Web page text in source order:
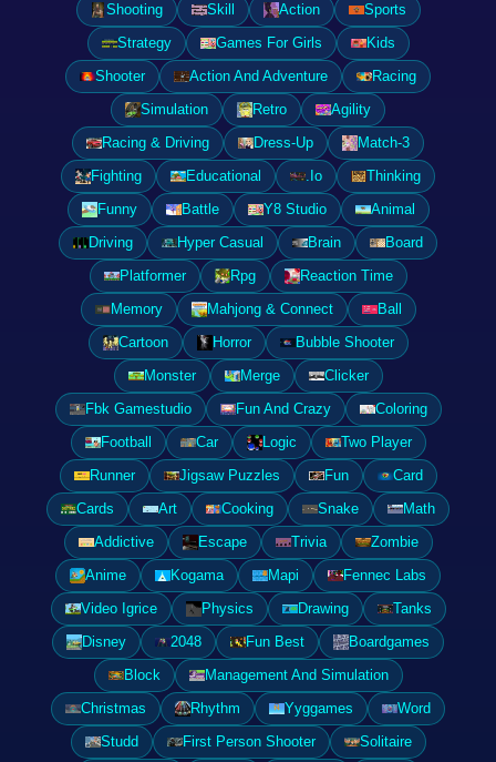
Shooting
Skill Action
Sports
Strategy
Games For Girls
Kids
Shooter
Action And Adventure
Racing
Simulation
Retro
Agility
Racing & Driving
Dress-Up
Match-3
Fighting
Educational .Io
Thinking
Funny
Battle Y8 Studio
Animal
Driving
Hyper Casual Brain
Board
Platformer
Rpg
Reaction Time
Memory
Mahjong & Connect
Ball
Cartoon
Horror
Bubble Shooter
Monster
Merge
Clicker
Fbk Gamestudio
Fun And Crazy
Coloring
Football
Car Logic
Two Player
Runner
Jigsaw Puzzles Fun
Card
Cards
Art Cooking Snake
Math
Addictive
Escape Trivia
Zombie
Anime
Kogama Mapi
Fennec Labs
Video Igrice
Physics Drawing
Tanks
Disney
2048 Fun Best
Boardgames
Block
Management And Simulation
Christmas
Rhythm Yyggames
Word
Studd
First Person Shooter
Solitaire